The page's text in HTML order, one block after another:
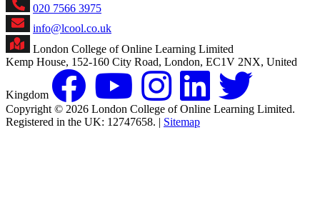
020 7566 3975
info@lcool.co.uk
London College of Online Learning Limited
Kemp House, 152-160 City Road, London, EC1V 2NX, United
Kingdom
Copyright © 2026 London College of Online Learning Limited.
Registered in the UK: 12747658. | Sitemap